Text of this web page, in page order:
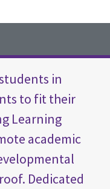
in
to fit their
Learning
academic
Dedicated